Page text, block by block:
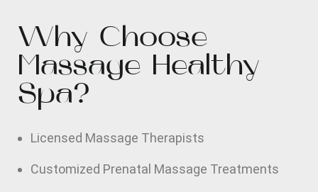
Why Choose
Massage Healthy
Spa?
Licensed Massage Therapists
Customized Prenatal Massage Treatments